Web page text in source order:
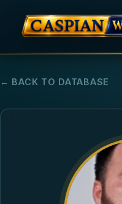
HUMAN RIGHTS
← BACK TO DATABASE